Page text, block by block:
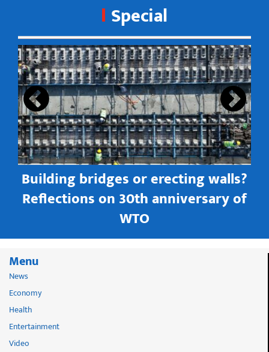
Special
Building bridges or erecting walls?
Reflections on 30th anniversary of
WTO
Menu
News
Economy
Health
Entertainment
Video